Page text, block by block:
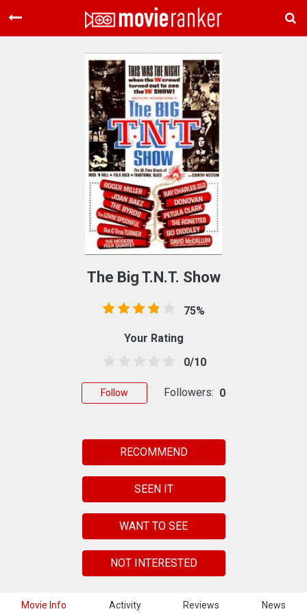
Home
Movies
Rankings
Login
About Us
Movie Info Activity Reviews News
The Big T.N.T. Show
75%
Your Rating
0/10
Follow Followers: 0
RECOMMEND
SEEN IT
WANT TO SEE
NOT INTERESTED